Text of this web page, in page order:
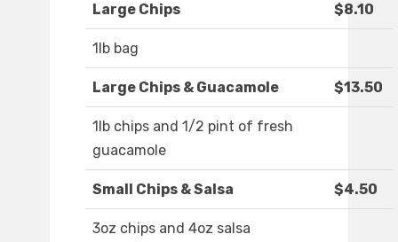
Large Chips $8.10
1lb bag
Large Chips & Guacamole $13.50
1lb chips and 1/2 pint of fresh
guacamole
Small Chips & Salsa $4.50
3oz chips and 4oz salsa